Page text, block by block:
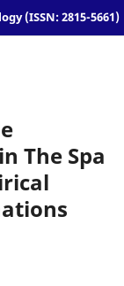
(ISSN: 2815-5661)
The Spa